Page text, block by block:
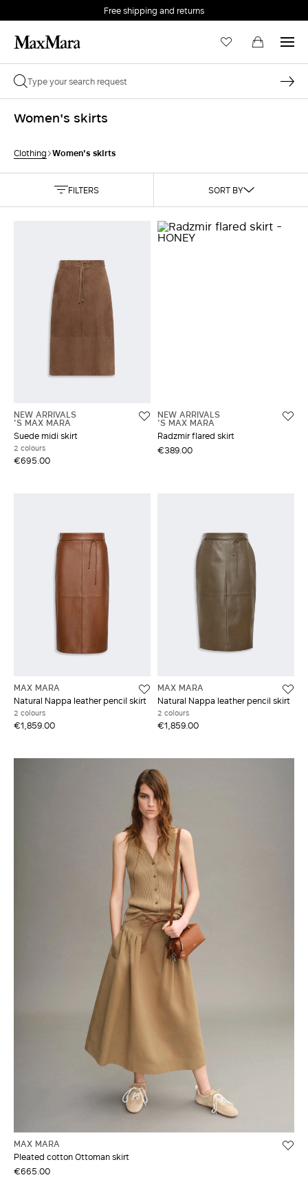
Free shipping and returns
Women's skirts
Clothing Women's skirts
FILTERS SORT BY
NEW ARRIVALS
'S MAX MARA
Suede midi skirt
2 colours
€695.00
NEW ARRIVALS
'S MAX MARA
Radzmir flared skirt
€389.00
MAX MARA
Natural Nappa leather pencil skirt
2 colours
€1,859.00
MAX MARA
Natural Nappa leather pencil skirt
2 colours
€1,859.00
MAX MARA
Pleated cotton Ottoman skirt
€665.00